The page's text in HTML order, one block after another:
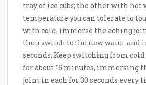
tray of ice cubs; the other with hot
temperature you can tolerate to
with cold, immerse the aching
then switch to the new water and
seconds. Keep switching from
for about 15 minutes, immersing
joint in each for 30 seconds every